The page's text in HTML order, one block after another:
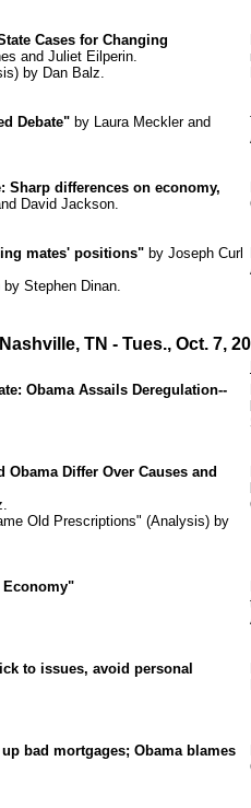
Cases for Changing
and Juliet Eilperin.
by Dan Balz.
Debate" by Laura Meckler and
Sharp differences on economy,
David Jackson.
mates' positions" by Joseph Curl
Stephen Dinan.
TN - Tues., Oct. 7,
Obama Assails Deregulation--
Differ Over Causes and
Old Prescriptions" (Analysis) by
Economy"
to issues, avoid personal
bad mortgages; Obama blames